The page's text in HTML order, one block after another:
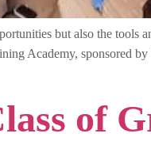
but also the tools
Academy, sponsored
of